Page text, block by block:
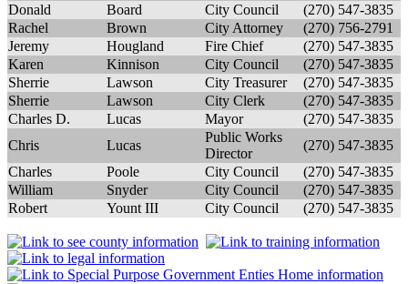
Donald
Board City Council
(270) 547-3835
Rachel
Brown City Attorney
(270) 756-2791
Jeremy
Hougland Fire Chief
(270) 547-3835
Karen
Kinnison City Council
(270) 547-3835
Sherrie
Lawson City Treasurer
(270) 547-3835
Sherrie
Lawson City Clerk
(270) 547-3835
Charles D.
Lucas Mayor
(270) 547-3835
Chris
Lucas
Public Works
Director
(270) 547-3835
Charles
Poole City Council
(270) 547-3835
William
Snyder City Council
(270) 547-3835
Robert
Yount III City Council (270) 547-3835